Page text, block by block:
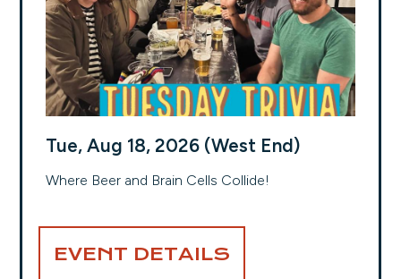
Tue, Aug 18, 2026 (West End)
Where Beer and Brain Cells Collide!
EVENT DETAILS